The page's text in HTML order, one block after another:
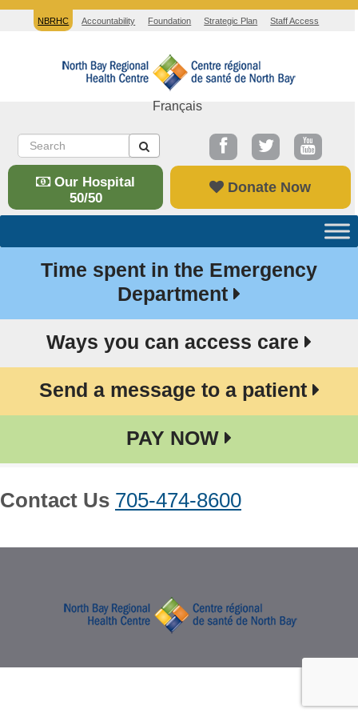
NBRHC Accountability Foundation Strategic Plan Staff Access
Français
Our Hospital
50/50
Donate Now
Time spent in the Emergency
Department
Ways you can access care
Send a message to a patient
PAY NOW
Contact Us 705-474-8600